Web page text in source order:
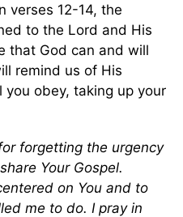
verses 12-14, the
to the Lord and His
that God can and will
remind us of His
you obey, taking up your
forgetting the urgency
Your Gospel.
on You and to
me to do. I pray in